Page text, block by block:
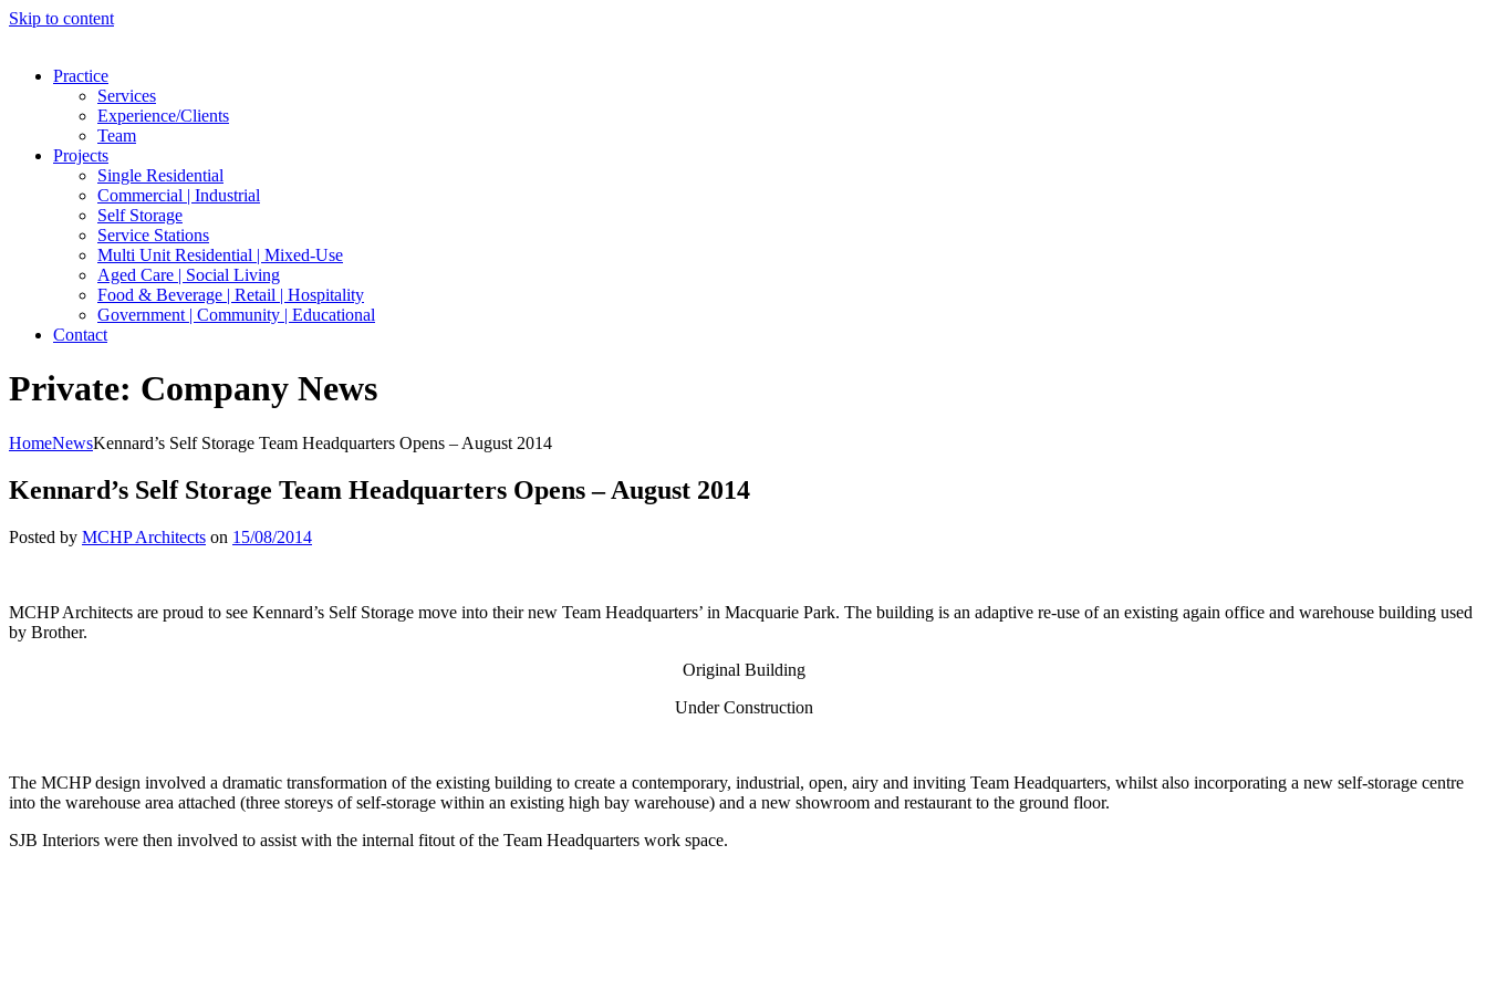
Skip to content
Practice
Services
Experience/Clients
Team
Projects
Single Residential
Commercial | Industrial
Self Storage
Service Stations
Multi Unit Residential | Mixed-Use
Aged Care | Social Living
Food & Beverage | Retail | Hospitality
Government | Community | Educational
Contact
Private: Company News
HomeNewsKennard’s Self Storage Team Headquarters Opens – August 2014
Kennard’s Self Storage Team Headquarters Opens – August 2014
Posted by MCHP Architects on 15/08/2014
MCHP Architects are proud to see Kennard’s Self Storage move into their new Team Headquarters’ in Macquarie Park. The building is an adaptive re-use of an existing again office and warehouse building used
by Brother.
Original Building
Under Construction
The MCHP design involved a dramatic transformation of the existing building to create a contemporary, industrial, open, airy and inviting Team Headquarters, whilst also incorporating a new self-storage centre
into the warehouse area attached (three storeys of self-storage within an existing high bay warehouse) and a new showroom and restaurant to the ground floor.
SJB Interiors were then involved to assist with the internal fitout of the Team Headquarters work space.